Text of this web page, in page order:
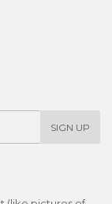
SIGN UP